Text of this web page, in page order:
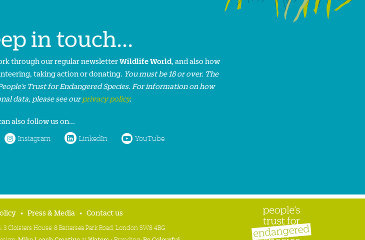
in touch...
through our regular newsletterWildlife World, and also how
taking action or donating. You must be 18 or over. The
Trust for Endangered Species. For information on how
data, please see ourprivacy policy.
also follow us on...
Instagram LinkedIn YouTube
Press & Media Contact us
Cloisters House, 8 Battersea Park Road, London SW8 4BG